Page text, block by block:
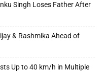
Singh Loses Father After
& Rashmika Ahead of
Up to 40 km/h in Multiple